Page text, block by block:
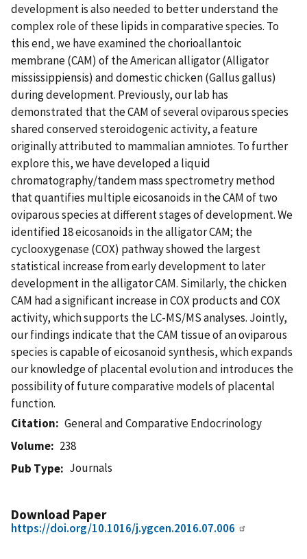
development is also needed to better understand the
complex role of these lipids in comparative species. To
this end, we have examined the chorioallantoic
membrane (CAM) of the American alligator (Alligator
mississippiensis) and domestic chicken (Gallus gallus)
during development. Previously, our lab has
demonstrated that the CAM of several oviparous species
shared conserved steroidogenic activity, a feature
originally attributed to mammalian amniotes. To further
explore this, we have developed a liquid
chromatography/tandem mass spectrometry method
that quantifies multiple eicosanoids in the CAM of two
oviparous species at different stages of development. We
identified 18 eicosanoids in the alligator CAM; the
cyclooxygenase (COX) pathway showed the largest
statistical increase from early development to later
development in the alligator CAM. Similarly, the chicken
CAM had a significant increase in COX products and COX
activity, which supports the LC-MS/MS analyses. Jointly,
our findings indicate that the CAM tissue of an oviparous
species is capable of eicosanoid synthesis, which expands
our knowledge of placental evolution and introduces the
possibility of future comparative models of placental
function.
Citation
General and Comparative Endocrinology
Volume
238
Pub Type
Journals
Download Paper
https://doi.org/10.1016/j.ygcen.2016.07.006